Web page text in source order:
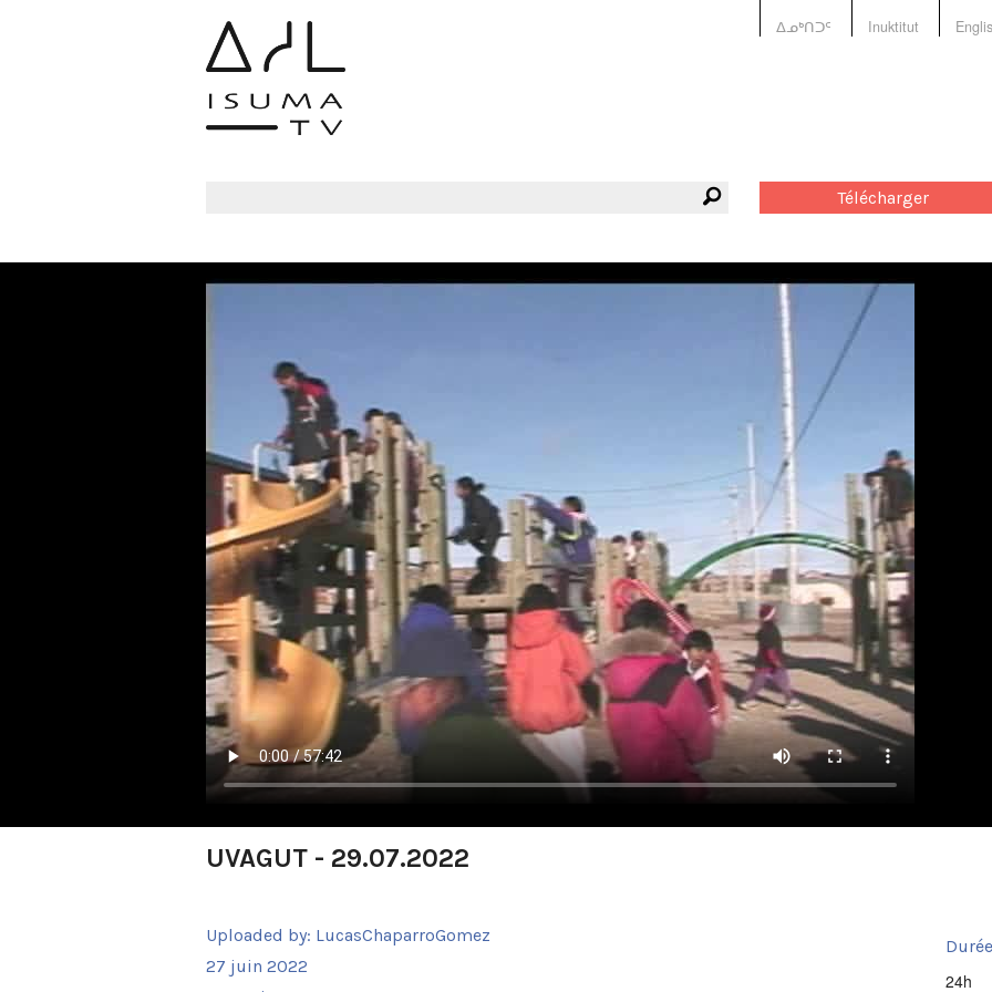
ᐃᓄᒃᑎᑐᑦ Inuktitut
Télécharger
UVAGUT - 29.07.2022
Uploaded by: LucasChaparroGomez
27 juin 2022
24h